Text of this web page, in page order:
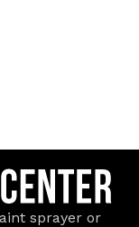
sprayer or